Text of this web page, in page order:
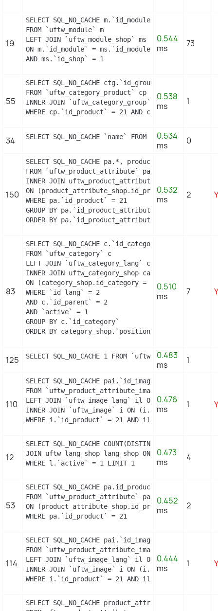
19
SELECT SQL_NO_CACHE m.`id_module`, m.`name`,
FROM `uftw_module` m
LEFT JOIN `uftw_module_shop` ms
ON m.`id_module` = ms.`id_module`
AND ms.`id_shop` = 1
0.544
ms
73
55
SELECT SQL_NO_CACHE ctg.`id_group`
FROM `uftw_category_product` cp
INNER JOIN `uftw_category_group` ctg ON
WHERE cp.`id_product` = 21 AND ctg.`id_group` =
0.538
ms
1
34 SELECT SQL_NO_CACHE `name` FROM
0.534
ms
0
150
SELECT SQL_NO_CACHE pa.*,
FROM `uftw_product_attribute` pa
INNER JOIN uftw_product_attribute_shop
ON (product_attribute_shop.id_product_attribute
WHERE pa.`id_product` = 21
GROUP BY pa.`id_product_attribute`
ORDER BY pa.`id_product_attribute`
0.532
ms
2
83
SELECT SQL_NO_CACHE c.`id_category`,
FROM `uftw_category` c
LEFT JOIN `uftw_category_lang` cl ON
INNER JOIN uftw_category_shop category_shop
ON (category_shop.id_category = c.id_category
WHERE `id_lang` = 2
AND c.`id_parent` = 2
AND `active` = 1
GROUP BY c.`id_category`
ORDER BY category_shop.`position` ASC
0.510
ms
7
125 SELECT SQL_NO_CACHE 1 FROM0.483
ms
1
110
SELECT SQL_NO_CACHE pai.`id_image`,
FROM `uftw_product_attribute_image` pai
LEFT JOIN `uftw_image_lang` il ON
INNER JOIN `uftw_image` i ON (i.`id_image` =
WHERE i.`id_product` = 21 AND il.`id_lang` = 2
0.476
ms
1
12
SELECT SQL_NO_CACHE COUNT(DISTINCT l.id_lang)
JOIN uftw_lang_shop lang_shop ON
WHERE l.`active` = 1 LIMIT 1
0.473
ms
4
53
SELECT SQL_NO_CACHE pa.id_product_attribute
FROM `uftw_product_attribute` pa INNER JOIN
ON (product_attribute_shop.id_product_attribute
WHERE pa.`id_product` = 21
0.452
ms
2
114
SELECT SQL_NO_CACHE pai.`id_image`,
FROM `uftw_product_attribute_image` pai
LEFT JOIN `uftw_image_lang` il ON
INNER JOIN `uftw_image` i ON (i.`id_image` =
WHERE i.`id_product` = 21 AND il.`id_lang` = 2
0.444
ms
1
SELECT SQL_NO_CACHE